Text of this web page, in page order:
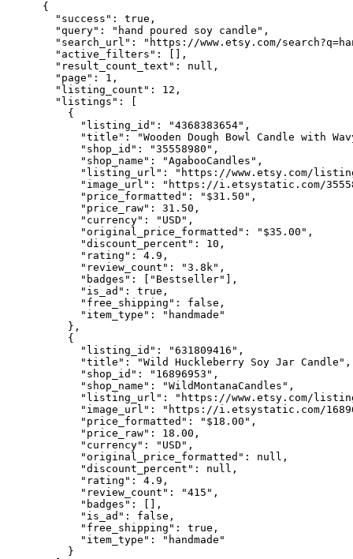
{
  "success": true,
  "query": "hand poured soy candle",
"search_url": "https://www.etsy.com/
  "active_filters": [],
  "result_count_text": null,
  "page": 1,
  "listing_count": 12,
  "listings": [
    {
      "listing_id": "4368383654",
"title": "Wooden Dough Bowl Candle with
      "shop_id": "35558980",
      "shop_name": "AgabooCandles",
"listing_url": "https://www.etsy.com/
"image_url": "https://i.etsystatic.com/
      "price_formatted": "$31.50",
      "price_raw": 31.50,
      "currency": "USD",
      "original_price_formatted": "$35.00",
      "discount_percent": 10,
      "rating": 4.9,
      "review_count": "3.8k",
      "badges": ["Bestseller"],
      "is_ad": true,
      "free_shipping": false,
      "item_type": "handmade"
    },
    {
      "listing_id": "631809416",
      "title": "Wild Huckleberry Soy Jar Candle",
      "shop_id": "16896953",
      "shop_name": "WildMontanaCandles",
"listing_url": "https://www.etsy.com/
"image_url": "https://i.etsystatic.com/
      "price_formatted": "$18.00",
      "price_raw": 18.00,
      "currency": "USD",
      "original_price_formatted": null,
      "discount_percent": null,
      "rating": 4.9,
      "review_count": "415",
      "badges": [],
      "is_ad": false,
      "free_shipping": true,
      "item_type": "handmade"
    }